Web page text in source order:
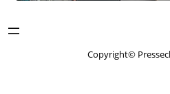
Copyright©